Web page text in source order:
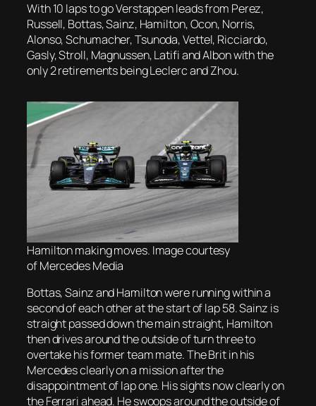
With 10 laps to go Verstappen leads from Perez,
Russell, Bottas, Sainz, Hamilton, Ocon, Norris,
Alonso, Schumacher, Tsunoda, Vettel, Ricciardo,
Gasly, Stroll, Magnussen, Latifi and Albon with the
only 2 retirements being Leclerc and Zhou.
Hamilton making moves. Image courtesy
of Mercedes Media
Bottas, Sainz and Hamilton were running within a
second of each other at the start of lap 58. Sainz is
straight passed down the main straight, Hamilton
then drives around the outside of turn three to
overtake his former team mate. The Brit in his
Mercedes clearly on a mission after the
disappointment of lap one. His sights now clearly on
the Ferrari ahead. He swoops around the outside of